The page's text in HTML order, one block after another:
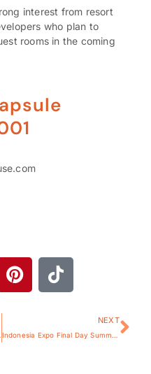
interest from resort
who plan to
rooms in the coming
NEXT
Indonesia Expo Final Day Summary for Space Capsule House